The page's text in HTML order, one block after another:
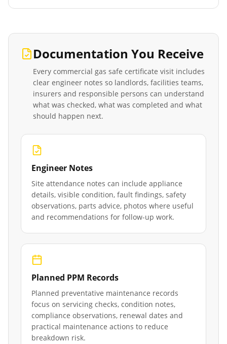
Documentation You Receive
Every commercial gas safe certificate visit includes
clear engineer notes so landlords, facilities teams,
insurers and responsible persons can understand
what was checked, what was completed and what
should happen next.
Engineer Notes
Site attendance notes can include appliance
details, visible condition, fault findings, safety
observations, parts advice, photos where useful
and recommendations for follow-up work.
Planned PPM Records
Planned preventative maintenance records
focus on servicing checks, condition notes,
compliance observations, renewal dates and
practical maintenance actions to reduce
breakdown risk.